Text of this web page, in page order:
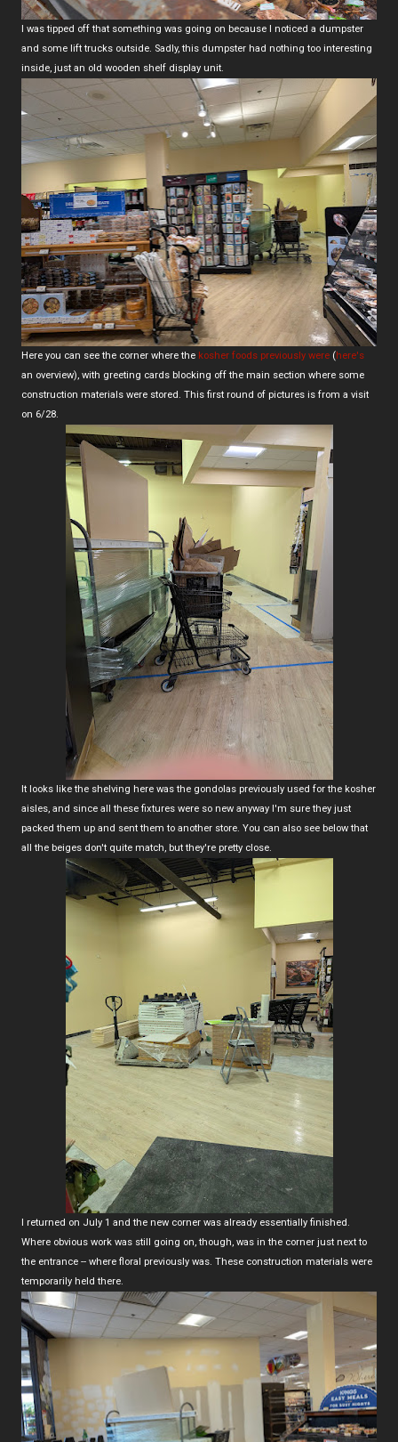
I was tipped off that something was going on because I noticed a dumpster
and some lift trucks outside. Sadly, this dumpster had nothing too interesting
inside, just an old wooden shelf display unit.
Here you can see the corner where the kosher foods previously were (here's
an overview), with greeting cards blocking off the main section where some
construction materials were stored. This first round of pictures is from a visit
on 6/28.
It looks like the shelving here was the gondolas previously used for the kosher
aisles, and since all these fixtures were so new anyway I'm sure they just
packed them up and sent them to another store. You can also see below that
all the beiges don't quite match, but they're pretty close.
I returned on July 1 and the new corner was already essentially finished.
Where obvious work was still going on, though, was in the corner just next to
the entrance -- where floral previously was. These construction materials were
temporarily held there.